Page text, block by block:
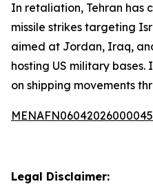
In retaliation, Tehran has
missile strikes targeting
aimed at Jordan, Iraq,
hosting US military bases.
on shipping movements
Legal Disclaimer: